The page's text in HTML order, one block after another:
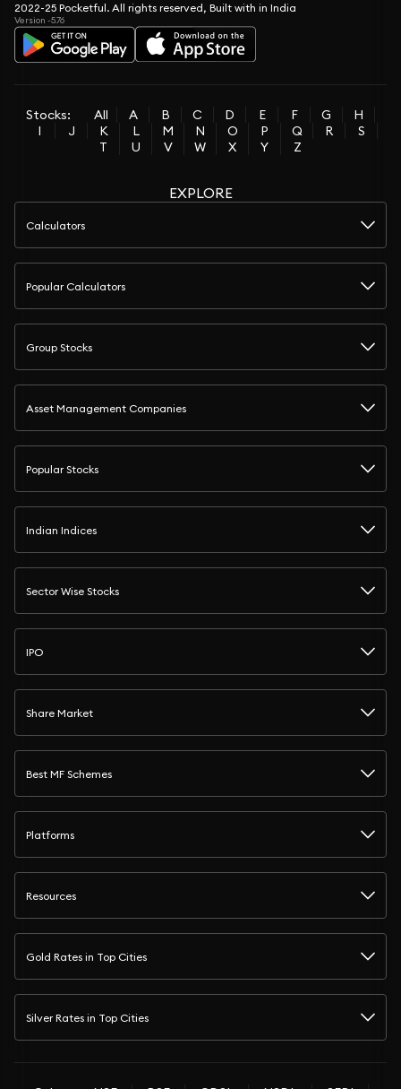
2022-25 Pocketful. All rights reserved, Built with in India
Version -5.76
Stocks: All A B C D E F G
H
I
J K L M N O P Q R
S
T
U V W X Y Z
EXPLORE
Calculators
Popular Calculators
Group Stocks
Asset Management Companies
Popular Stocks
Indian Indices
Sector Wise Stocks
IPO
Share Market
Best MF Schemes
Platforms
Resources
Gold Rates in Top Cities
Silver Rates in Top Cities